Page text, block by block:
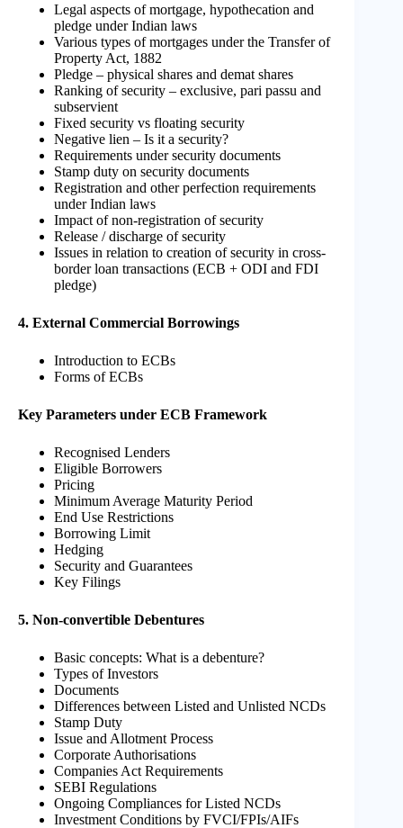
Legal aspects of mortgage, hypothecation and
pledge under Indian laws
Various types of mortgages under the Transfer of
Property Act, 1882
Pledge – physical shares and demat shares
Ranking of security – exclusive, pari passu and
subservient
Fixed security vs floating security
Negative lien – Is it a security?
Requirements under security documents
Stamp duty on security documents
Registration and other perfection requirements
under Indian laws
Impact of non-registration of security
Release / discharge of security
Issues in relation to creation of security in cross-
border loan transactions (ECB + ODI and FDI
pledge)
4. External Commercial Borrowings
Introduction to ECBs
Forms of ECBs
Key Parameters under ECB Framework
Recognised Lenders
Eligible Borrowers
Pricing
Minimum Average Maturity Period
End Use Restrictions
Borrowing Limit
Hedging
Security and Guarantees
Key Filings
5. Non-convertible Debentures
Basic concepts: What is a debenture?
Types of Investors
Documents
Differences between Listed and Unlisted NCDs
Stamp Duty
Issue and Allotment Process
Corporate Authorisations
Companies Act Requirements
SEBI Regulations
Ongoing Compliances for Listed NCDs
Investment Conditions by FVCI/FPIs/AIFs